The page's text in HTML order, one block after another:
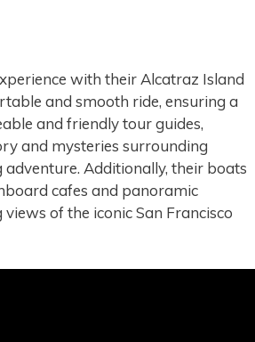
with their Alcatraz Island
and smooth ride, ensuring a
and friendly tour guides,
and mysteries surrounding
Additionally, their boats
cafes and panoramic
of the iconic San Francisco